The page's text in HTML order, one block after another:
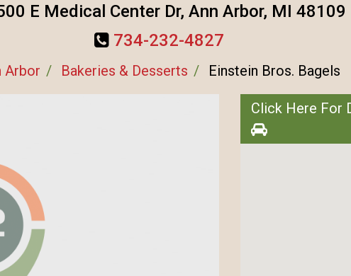
E Medical Center Dr, Ann Arbor, MI 48109
734-232-4827
Arbor Bakeries & Desserts Einstein Bros. Bagels
Click Here For